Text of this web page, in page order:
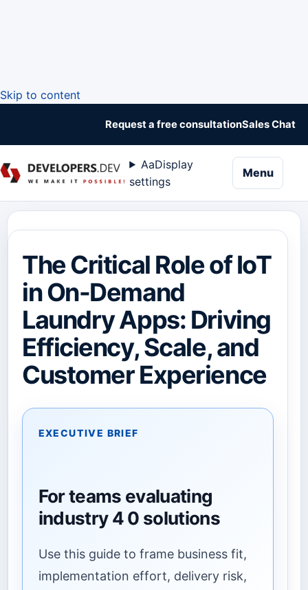
Skip to content
Request a free consultationSales Chat
AaDisplay
settings
Menu
The Critical Role of IoT
in On-Demand
Laundry Apps: Driving
Efficiency, Scale, and
Customer Experience
EXECUTIVE BRIEF
For teams evaluating
industry 4 0 solutions
Use this guide to frame business fit,
implementation effort, delivery risk,